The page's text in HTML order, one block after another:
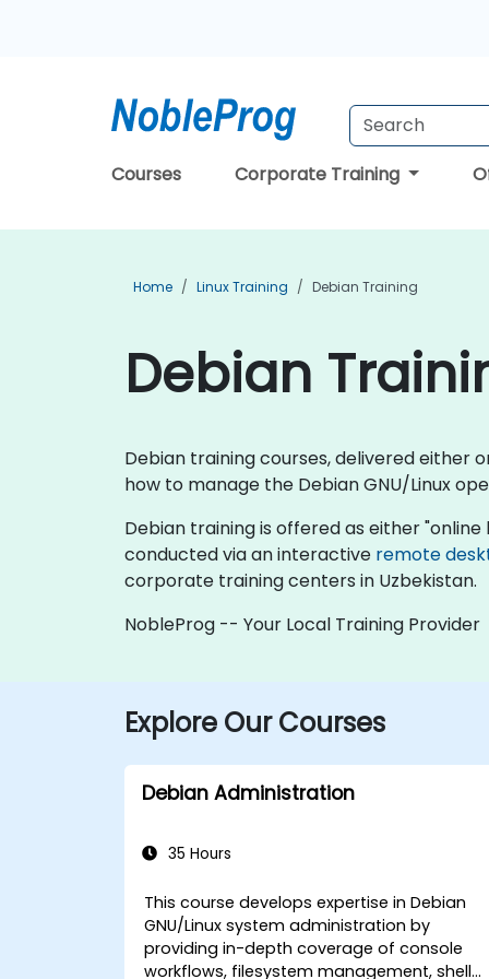
Courses Corporate Training
Home Linux Training Debian Training
Debian
Debian training courses, delivered either
how to manage the Debian GNU/Linux
Debian training is offered as either
conducted via an interactive remote
corporate training centers in Uzbekistan.
NobleProg -- Your Local Training Provider
Explore Our Courses
Debian Administration
35 Hours
This course develops expertise in Debian
GNU/Linux system administration by
providing in-depth coverage of console
workflows, filesystem management, shell